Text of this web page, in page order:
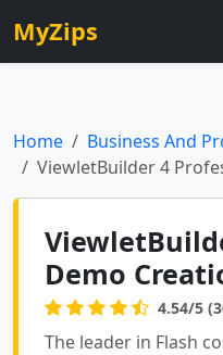
MyZips
Home Business And
ViewletBuilder 4
Demo
4.54/5
The leader in Flash